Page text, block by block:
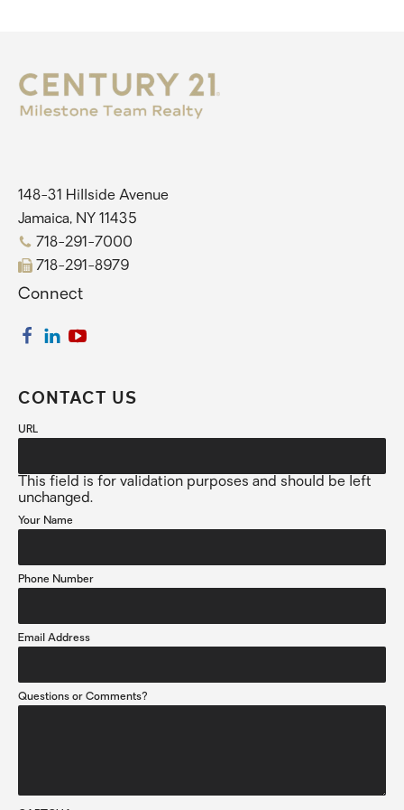
148-31 Hillside Avenue
Jamaica, NY 11435
718-291-7000
718-291-8979
Connect
CONTACT US
URL
This field is for validation purposes and should be left
unchanged.
Your Name
Phone Number
Email Address
Questions or Comments?